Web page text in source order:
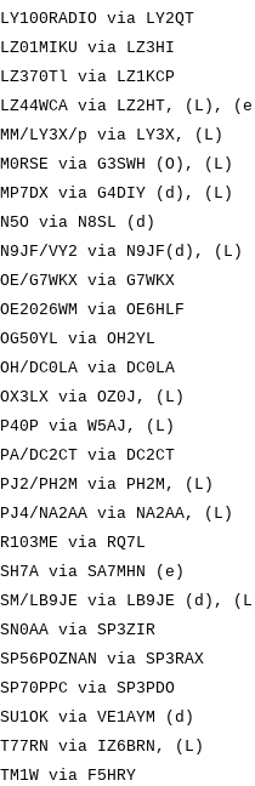
LY100RADIO via LY2QT
LZ01MIKU via LZ3HI
LZ370Tl via LZ1KCP
LZ44WCA via LZ2HT, (L),
MM/LY3X/p via LY3X, (L)
M0RSE via G3SWH (O), (L)
MP7DX via G4DIY (d), (L)
N5O via N8SL (d)
N9JF/VY2 via N9JF(d), (L)
OE/G7WKX via G7WKX
OE2026WM via OE6HLF
OG50YL via OH2YL
OH/DC0LA via DC0LA
OX3LX via OZ0J, (L)
P40P via W5AJ, (L)
PA/DC2CT via DC2CT
PJ2/PH2M via PH2M, (L)
PJ4/NA2AA via NA2AA, (L)
R103ME via RQ7L
SH7A via SA7MHN (e)
SM/LB9JE via LB9JE (d),
SN0AA via SP3ZIR
SP56POZNAN via SP3RAX
SP70PPC via SP3PDO
SU1OK via VE1AYM (d)
T77RN via IZ6BRN, (L)
TM1W via F5HRY